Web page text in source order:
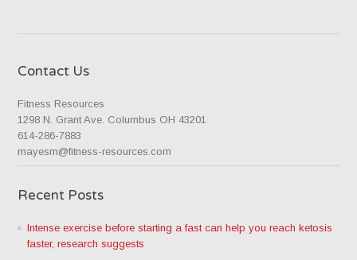
Contact Us
Fitness Resources
1298 N. Grant Ave. Columbus OH 43201
614-286-7883
mayesm@fitness-resources.com
Recent Posts
Intense exercise before starting a fast can help you reach ketosis
faster, research suggests